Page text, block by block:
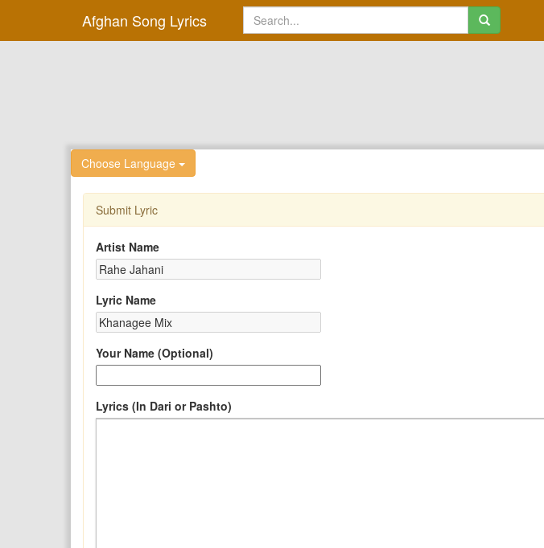
Afghan Song Lyrics
Choose Language
Submit Lyric
Artist Name
Lyric Name
Your Name (Optional)
Lyrics (In Dari or Pashto)